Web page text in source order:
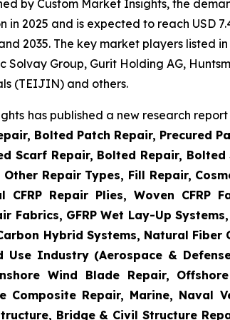
by Custom Market Insights, the
2025 and is expected to reach USD
2035. The key market players listed
Group, Gurit Holding AG,
(TEIJIN) and others.
has published a new research
Bolted Patch Repair, Precured
Scarf Repair, Bolted Repair,
Repair Types, Fill Repair,
Repair Plies, Woven CFRP
Fabrics, GFRP Wet Lay-Up
Hybrid Systems, Natural
Industry (Aerospace &
Wind Blade Repair,
Repair, Marine, Naval
Bridge & Civil Structure